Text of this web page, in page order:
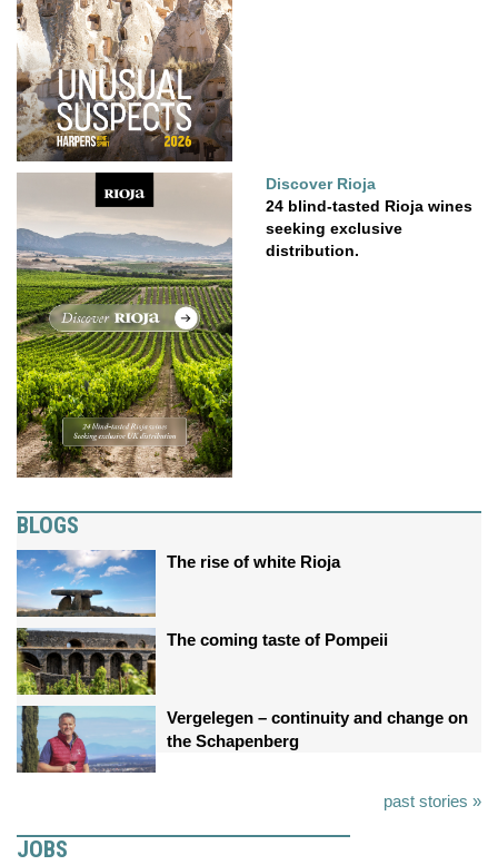
Discover Rioja
24 blind-tasted Rioja wines
seeking exclusive
distribution.
BLOGS
The rise of white Rioja
The coming taste of Pompeii
Vergelegen – continuity and change on
the Schapenberg
past stories »
JOBS